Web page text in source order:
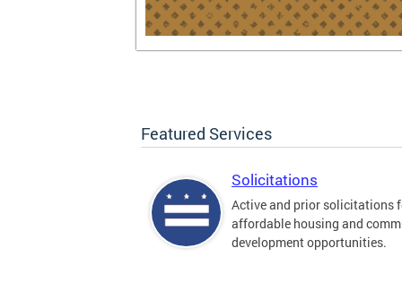
Featured Services
Solicitations
Active and prior solicitations
affordable housing and
development opportunities.